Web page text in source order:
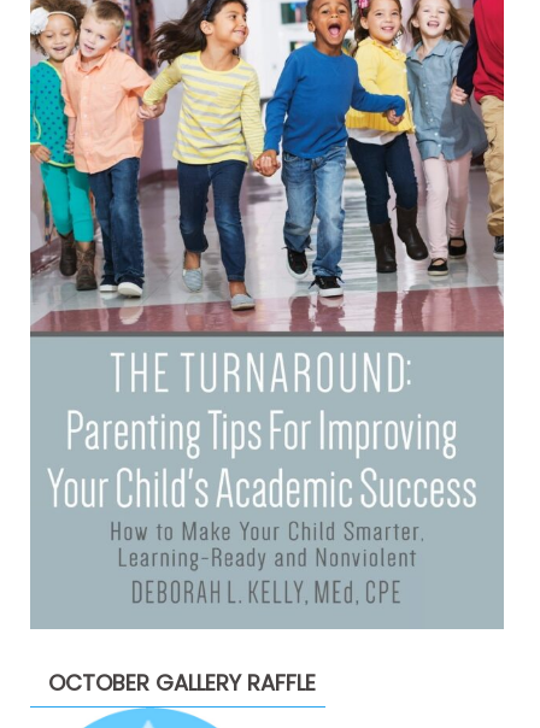
OCTOBER GALLERY RAFFLE